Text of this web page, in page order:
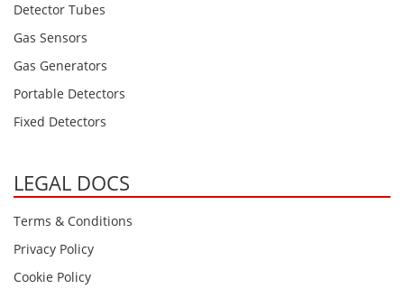
Detector Tubes
Gas Sensors
Gas Generators
Portable Detectors
Fixed Detectors
LEGAL DOCS
Terms & Conditions
Privacy Policy
Cookie Policy